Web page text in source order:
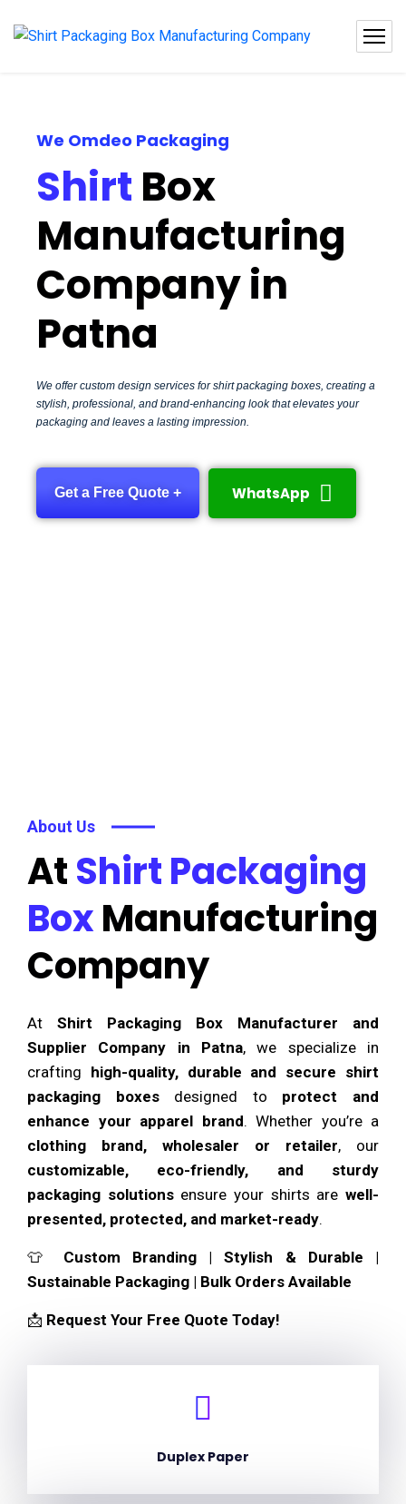
We Omdeo Packaging
Shirt Box
Manufacturing
Company in
Patna
We offer custom design services for shirt packaging boxes, creating a
stylish, professional, and brand-enhancing look that elevates your
packaging and leaves a lasting impression.
Get a Free Quote + WhatsApp
About Us
AtShirt Packaging
BoxManufacturing
Company
At Shirt Packaging Box Manufacturer and
Supplier Company in Patna, we specialize in
crafting high-quality, durable and secure shirt
packaging boxesdesigned to protect and
enhance your apparel brand. Whether you’re a
clothing brand, wholesaler or retailer, our
customizable, eco-friendly, and sturdy
packaging solutionsensure your shirts arewell-
presented, protected, and market-ready.
👕 Custom Branding | Stylish & Durable |
Sustainable Packaging | Bulk Orders Available
📩 Request Your Free Quote Today!
Duplex Paper